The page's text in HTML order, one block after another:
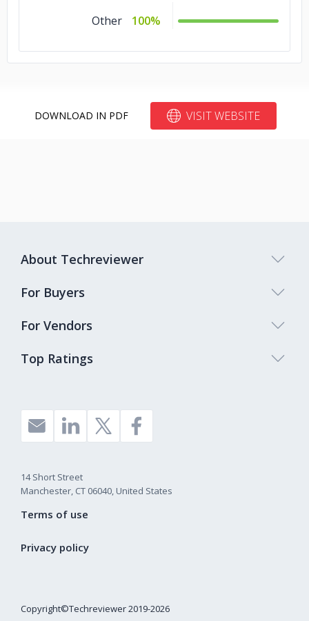
Other 100%
DOWNLOAD IN PDF VISIT WEBSITE
Top Ratings
About Techreviewer
For Buyers
For Vendors
14 Short Street
Manchester, CT 06040, United States
Copyright©Techreviewer 2019-2026
Terms of use
Privacy policy